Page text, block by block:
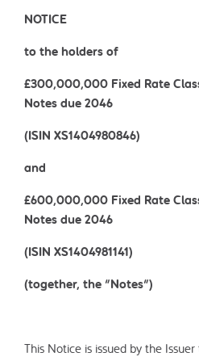
NOTICE
to the holders of
£300,000,000 Fixed Rate
Notes due 2046
(ISIN XS1404980846)
and
£600,000,000 Fixed Rate
Notes due 2046
(ISIN XS1404981141)
(together, the "Notes")
This Notice is issued by the